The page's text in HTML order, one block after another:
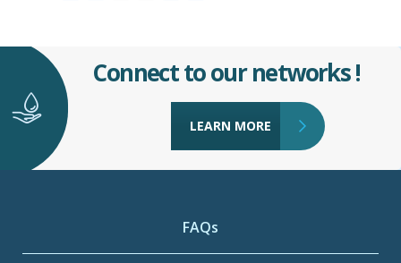
Connect to our networks !
LEARN MORE
FAQs